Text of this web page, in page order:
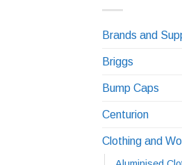
Brands and
Briggs
Bump Caps
Centurion
Clothing and